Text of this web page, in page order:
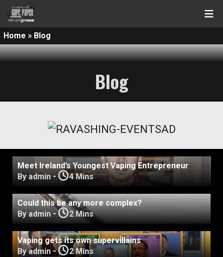
Home » Blog
Blog
Meet Ireland’s Youngest Vaping Entrepreneur
By admin - 4 Mins
Could this be any more complex?
By admin- 2 Mins
Vaping gets its own supervillains
By admin - 2 Mins